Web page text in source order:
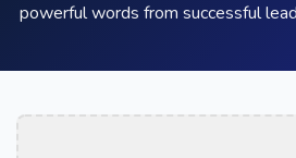
powerful words from successful